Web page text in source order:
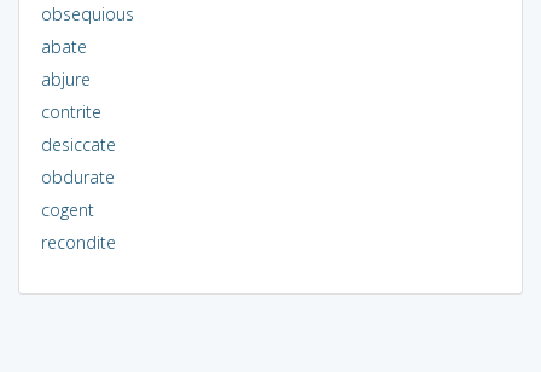
obsequious
abate
abjure
contrite
desiccate
obdurate
cogent
recondite